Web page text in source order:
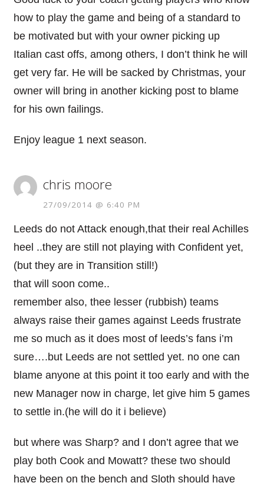
how to play the game and being of a standard to
be motivated but with your owner picking up
Italian cast offs, among others, I don’t think he will
get very far. He will be sacked by Christmas, your
owner will bring in another kicking post to blame
for his own failings.
Enjoy league 1 next season.
chris moore
27/09/2014 @ 6:40 PM
Leeds do not Attack enough,that their real Achilles
heel ..they are still not playing with Confident yet,
(but they are in Transition still!)
that will soon come..
remember also, thee lesser (rubbish) teams
always raise their games against Leeds frustrate
me so much as it does most of leeds’s fans i’m
sure….but Leeds are not settled yet. no one can
blame anyone at this point it too early and with the
new Manager now in charge, let give him 5 games
to settle in.(he will do it i believe)
but where was Sharp? and I don’t agree that we
play both Cook and Mowatt? these two should
have been on the bench and Sloth should have